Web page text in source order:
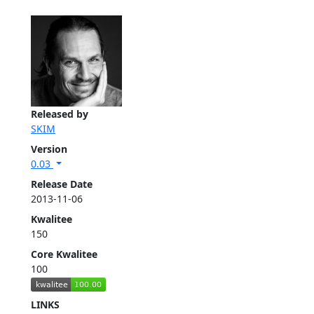
Released by
SKIM
Version
0.03
Release Date
2013-11-06
Kwalitee
150
Core Kwalitee
100
LINKS